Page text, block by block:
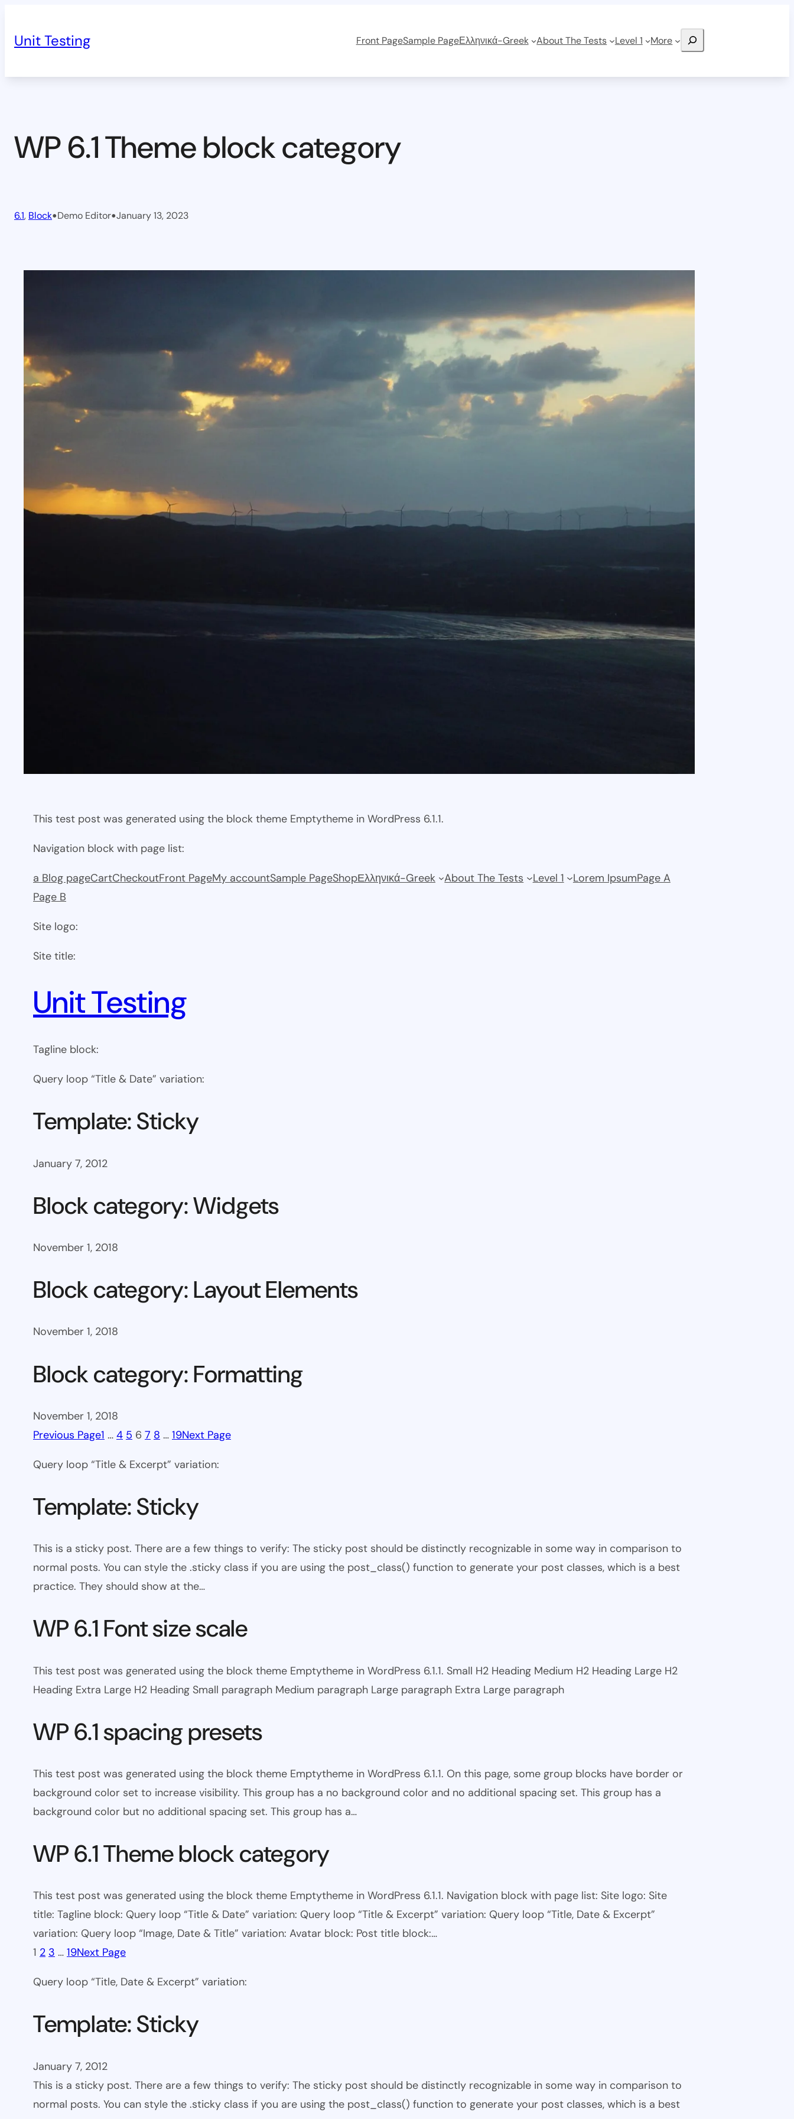
content
Unit Testing Front PageSample PageΕλληνικά-Greek About The Tests Level 1 More Search
WP 6.1 Theme block category
6.1, Block•Demo Editor•January 13, 2023
This test post was generated using the block theme Emptytheme in WordPress 6.1.1.
Navigation block with page list:
a Blog pageCartCheckoutFront PageMy accountSample PageShopΕλληνικά-Greek About The Tests Level 1 Lorem IpsumPage A
Page B
Site logo:
Site title:
Unit Testing
Tagline block:
Query loop “Title & Date” variation:
Template: Sticky
January 7, 2012
Block category: Widgets
November 1, 2018
Block category: Layout Elements
November 1, 2018
Block category: Formatting
November 1, 2018
Previous Page1 … 4 5 6 7 8 … 19Next Page
Query loop “Title & Excerpt” variation:
Template: Sticky
This is a sticky post. There are a few things to verify: The sticky post should be distinctly recognizable in some way in comparison to
normal posts. You can style the .sticky class if you are using the post_class() function to generate your post classes, which is a best
practice. They should show at the…
WP 6.1 Font size scale
This test post was generated using the block theme Emptytheme in WordPress 6.1.1. Small H2 Heading Medium H2 Heading Large H2
Heading Extra Large H2 Heading Small paragraph Medium paragraph Large paragraph Extra Large paragraph
WP 6.1 spacing presets
This test post was generated using the block theme Emptytheme in WordPress 6.1.1. On this page, some group blocks have border or
background color set to increase visibility. This group has a no background color and no additional spacing set. This group has a
background color but no additional spacing set. This group has a…
WP 6.1 Theme block category
This test post was generated using the block theme Emptytheme in WordPress 6.1.1. Navigation block with page list: Site logo: Site
title: Tagline block: Query loop “Title & Date” variation: Query loop “Title & Excerpt” variation: Query loop “Title, Date & Excerpt”
variation: Query loop “Image, Date & Title” variation: Avatar block: Post title block:…
1 2 3 … 19Next Page
Query loop “Title, Date & Excerpt” variation:
Template: Sticky
January 7, 2012
This is a sticky post. There are a few things to verify: The sticky post should be distinctly recognizable in some way in comparison to
normal posts. You can style the .sticky class if you are using the post_class() function to generate your post classes, which is a best